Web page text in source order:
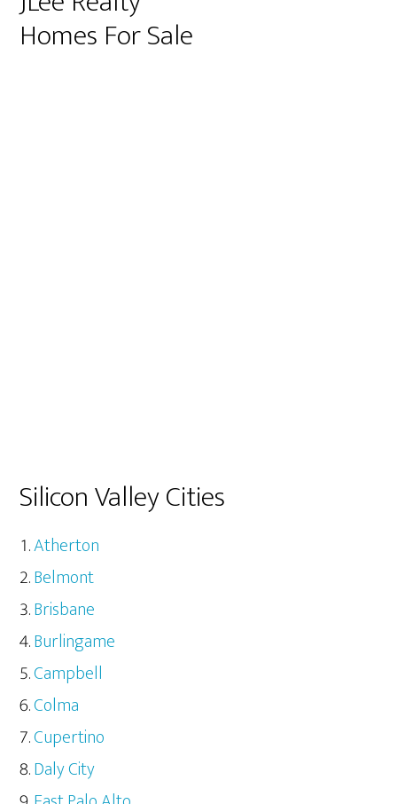
Homes For Sale
Silicon Valley Cities
Atherton
Belmont
Brisbane
Burlingame
Campbell
Colma
Cupertino
Daly City